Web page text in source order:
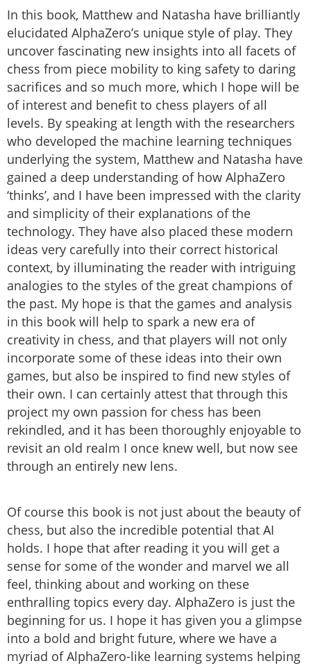
In this book, Matthew and Natasha have brilliantly
elucidated AlphaZero’s unique style of play. They
uncover fascinating new insights into all facets of
chess from piece mobility to king safety to daring
sacrifices and so much more, which I hope will be
of interest and benefit to chess players of all
levels. By speaking at length with the researchers
who developed the machine learning techniques
underlying the system, Matthew and Natasha have
gained a deep understanding of how AlphaZero
‘thinks’, and I have been impressed with the clarity
and simplicity of their explanations of the
technology. They have also placed these modern
ideas very carefully into their correct historical
context, by illuminating the reader with intriguing
analogies to the styles of the great champions of
the past. My hope is that the games and analysis
in this book will help to spark a new era of
creativity in chess, and that players will not only
incorporate some of these ideas into their own
games, but also be inspired to find new styles of
their own. I can certainly attest that through this
project my own passion for chess has been
rekindled, and it has been thoroughly enjoyable to
revisit an old realm I once knew well, but now see
through an entirely new lens.
Of course this book is not just about the beauty of
chess, but also the incredible potential that AI
holds. I hope that after reading it you will get a
sense for some of the wonder and marvel we all
feel, thinking about and working on these
enthralling topics every day. AlphaZero is just the
beginning for us. I hope it has given you a glimpse
into a bold and bright future, where we have a
myriad of AlphaZero-like learning systems helping